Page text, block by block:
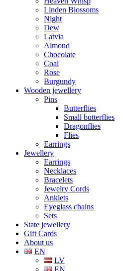
Linden Blossoms
Night
Dew
Latvia
Almond
Chocolate
Coal
Rose
Burgundy
Wooden jewellery
Pins
Butterflies
Small butterflies
Dragonflies
Flies
Earrings
Jewellery
Earrings
Necklaces
Bracelets
Jewelry Cords
Anklets
Eyeglass chains
Sets
State jewellery
Gift Cards
About us
EN
LV
EN